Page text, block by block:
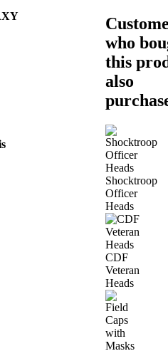
who
this
also
Shocktroop
Officer
Heads
CDF
Veteran
Heads